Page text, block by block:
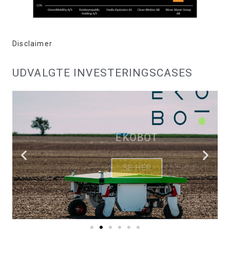
Disclaimer
UDVALGTE INVESTERINGSCASES
EKOBOT
SE HER